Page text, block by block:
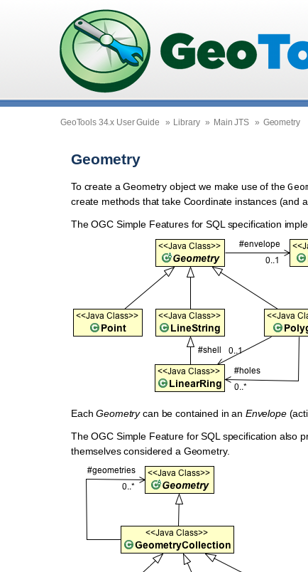
GeoTools 34.x User Guide » Library » Main JTS » Geometry
Geometry
To create a Geometry object we make use of the
create methods that take Coordinate instances (and
The OGC Simple Features for SQL specification
EachGeometrycan be contained in an Envelope
The OGC Simple Feature for SQL specification also
themselves considered a Geometry.